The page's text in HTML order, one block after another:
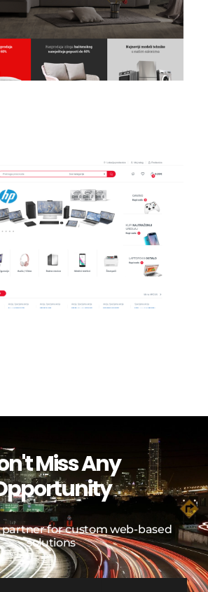
Miss Any
for custom web-based
solutions